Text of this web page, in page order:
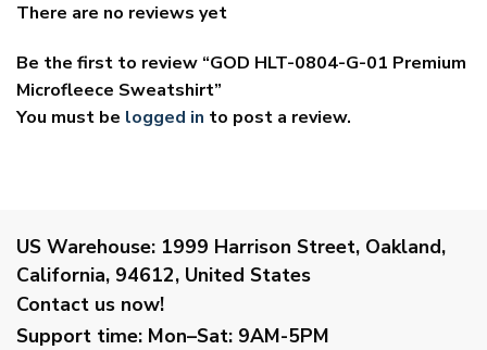
There are no reviews yet
Be the first to review “GOD HLT-0804-G-01 Premium
Microfleece Sweatshirt”
You must be logged in to post a review.
US Warehouse: 1999 Harrison Street, Oakland,
California, 94612, United States
Contact us now!
Support time: Mon–Sat: 9AM-5PM